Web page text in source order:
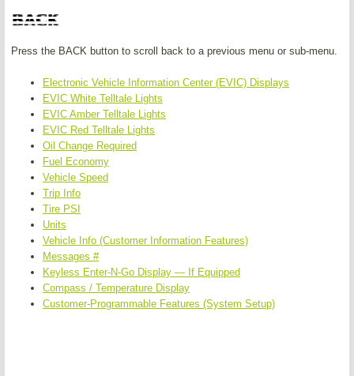
Press the BACK button to scroll back to a previous menu or sub-menu.
Electronic Vehicle Information Center (EVIC) Displays
EVIC White Telltale Lights
EVIC Amber Telltale Lights
EVIC Red Telltale Lights
Oil Change Required
Fuel Economy
Vehicle Speed
Trip Info
Tire PSI
Units
Vehicle Info (Customer Information Features)
Messages #
Keyless Enter-N-Go Display — If Equipped
Compass / Temperature Display
Customer-Programmable Features (System Setup)